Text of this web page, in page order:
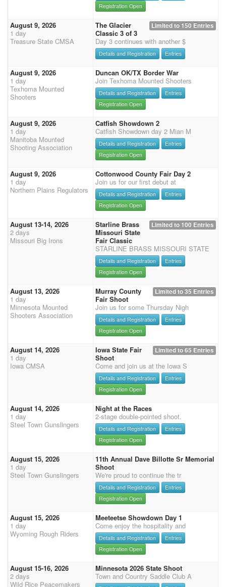
Registration Open
August 9, 2026
1 day
Treasure State CMSA
Limited to 150 Entries
The Glacier
Classic 3 of 3
Day 3 continues with another $
Details and Registration Entries
August 9, 2026
1 day
Texhoma Mounted
Shooters
Duncan OK/TX Border War
Join Texhoma Mounted Shooters
Details and Registration
Entries
Registration Open
August 9, 2026
1 day
Manitoba Mounted
Shooting Association
Catfish Showdown 2
Catfish Showdown day 2 Mian M
Details and Registration
Entries
Registration Open
August 9, 2026
1 day
Northern Plains Regulators
Cottonwood County Fair Day 2
Join us for our first debut at
Details and Registration
Entries
Registration Open
August 13-14, 2026
2 days
Missouri Big Irons
Limited to 100 Entries
Starline Brass
Missouri State
Fair Classic
STARLINE BRASS MISSOURI STATE
Details and Registration
Entries
Registration Open
August 13, 2026
1 day
Minnesota Mounted
Shooters Association
Limited to 35 Entries
Murray County
Fair Shoot
Join us for some Thursday Nigh
Details and Registration
Entries
Registration Open
August 14, 2026
1 day
Iowa CMSA
Limited to 65 Entries
Iowa State Fair
Shoot
Come and join us at the Iowa S
Details and Registration
Entries
Registration Open
August 14, 2026
1 day
Steel Town Gunslingers
Night at the Races
2-stage double-pointed shoot.
Details and Registration
Entries
Registration Open
August 15, 2026
1 day
Steel Town Gunslingers
11th Annual Dave Billotte Sr Memorial
Shoot
We're proud to continue the tr
Details and Registration
Entries
Registration Open
August 15, 2026
1 day
Wyoming Rough Riders
Meeteetse Showdown Day 1
Come enjoy the hospitality and
Details and Registration
Entries
Registration Open
August 15-16, 2026
2 days
Wild Rice Peacemakers
Minnesota 2026 State Shoot
Town and Country Saddle Club A